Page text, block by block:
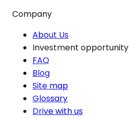
Company
About Us
Investment opportunity
FAQ
Blog
Site map
Glossary
Drive with us